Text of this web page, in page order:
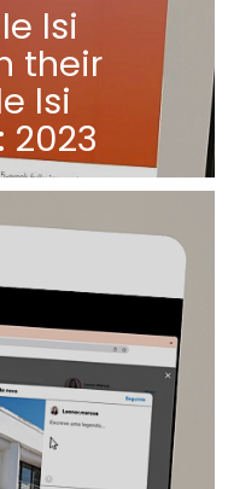
lsi
their
lsi